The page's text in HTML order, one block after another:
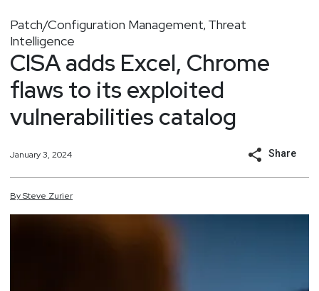
Patch/Configuration Management, Threat
Intelligence
CISA adds Excel, Chrome
flaws to its exploited
vulnerabilities catalog
January 3, 2024 Share
BySteve Zurier